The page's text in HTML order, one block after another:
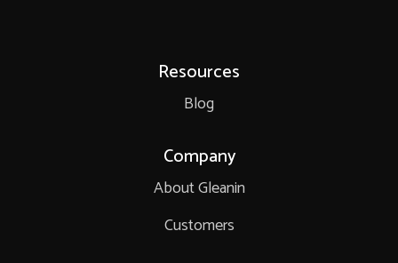
Resources
Blog
Company
About Gleanin
Customers